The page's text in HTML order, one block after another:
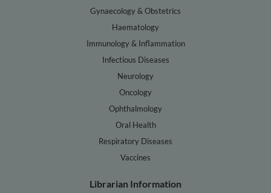
Gynaecology & Obstetrics
Haematology
Immunology & Inflammation
Infectious Diseases
Neurology
Oncology
Ophthalmology
Oral Health
Respiratory Diseases
Vaccines
Librarian Information